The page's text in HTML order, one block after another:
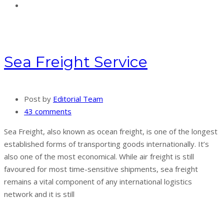
Sea Freight Service
Post by Editorial Team
43 comments
Sea Freight, also known as ocean freight, is one of the longest
established forms of transporting goods internationally. It’s
also one of the most economical. While air freight is still
favoured for most time-sensitive shipments, sea freight
remains a vital component of any international logistics
network and it is still